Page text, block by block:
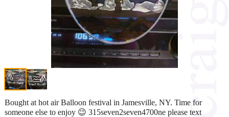
Bought at hot air Balloon festival in Jamesville, NY. Time for
someone else to enjoy 😉 315seven2seven4700ne please text